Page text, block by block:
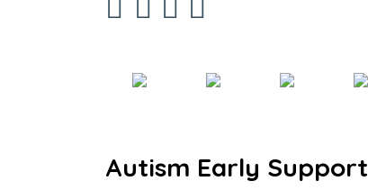
Autism Early Support